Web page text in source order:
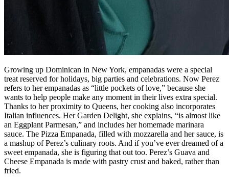
Growing up Dominican in New York, empanadas were a special
treat reserved for holidays, big parties and celebrations. Now Perez
refers to her empanadas as “little pockets of love,” because she
wants to help people make any moment in their lives extra special.
Thanks to her proximity to Queens, her cooking also incorporates
Italian influences. Her Garden Delight, she explains, “is almost like
an Eggplant Parmesan,” and includes her homemade marinara
sauce. The Pizza Empanada, filled with mozzarella and her sauce, is
a mashup of Perez’s culinary roots. And if you’ve ever dreamed of a
sweet empanada, she is figuring that out too. Perez’s Guava and
Cheese Empanada is made with pastry crust and baked, rather than
fried.